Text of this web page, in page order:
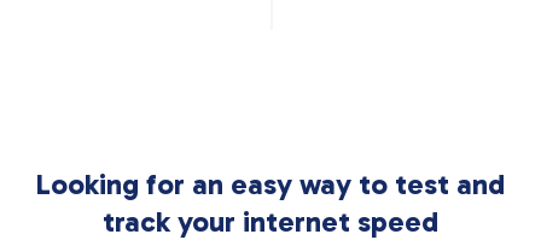
Looking for an easy way to test and
track your internet speed